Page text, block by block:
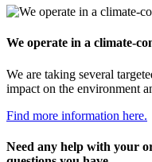
We operate in a climate-
We are taking several
impact on the environment
Find more information here.
Need any help with your